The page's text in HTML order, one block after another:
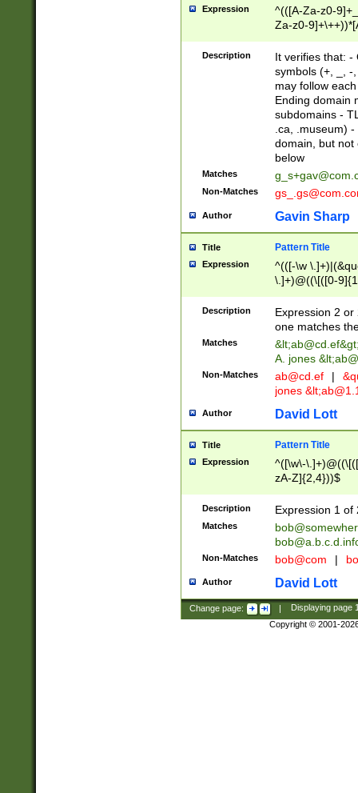
Expression
^(([A-Za-z0-
Za-z0-
zA-Z]{2,6}$
Description
It verifies that: -
symbols (+, _, -
may follow
Ending domain
subdomains -
.ca, .museum)
domain, but not
below
Matches
Non-Matches
Author Gavin Sharp
Title Pattern Title
Expression
^(([-\w
\.]+)@((\[([0-
{2,4}))&gt;$
Description
Expression 2
one matches
Matches &lt;ab@cd.ef
A. jones
Non-Matches ab@cd.ef |
jones &lt;
Author David Lott
Title Pattern Title
Expression
^([\w\-
zA-Z]{2,4}))$
Description Expression 1 of
Matches
Non-Matches bob@com |
Author David Lott
Change page: | Displaying page
Copyright © 2001-